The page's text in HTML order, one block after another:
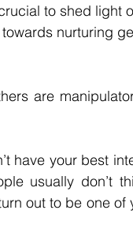
to shed light
nurturing
are
have your best
usually don’t
out to be one